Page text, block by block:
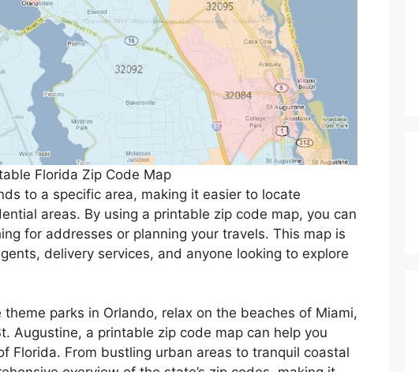
Florida Zip Code Map
to a specific area, making it easier to locate
areas. By using a printable zip code map, you can
for addresses or planning your travels. This map is
delivery services, and anyone looking to explore
theme parks in Orlando, relax on the beaches of Miami,
Augustine, a printable zip code map can help you
Florida. From bustling urban areas to tranquil coastal